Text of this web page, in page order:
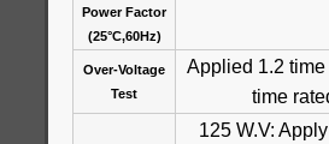
Power Factor
(25°C,60Hz)
Over-Voltage
Test
Applied 1.2
time
125 W.V: